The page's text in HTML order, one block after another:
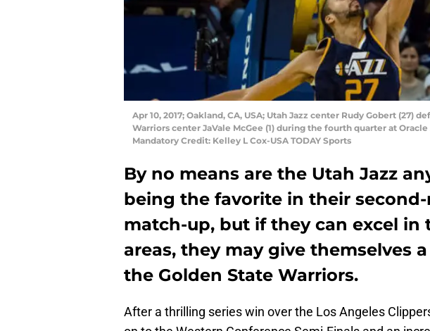
Apr 10, 2017; Oakland, CA, USA; Utah Jazz center Rudy Gobert (27)
Warriors center JaVale McGee (1) during the fourth quarter at Oracle
Mandatory Credit: Kelley L Cox-USA TODAY Sports
By no means are the Utah Jazz
being the favorite in their
match-up, but if they can excel in
areas, they may give themselves
the Golden State Warriors.
After a thrilling series win over the Los Angeles